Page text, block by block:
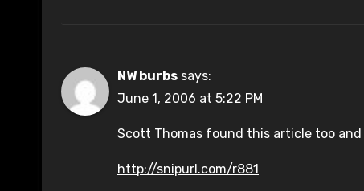
NW burbs says:
June 1, 2006 at 5:22 PM
Scott Thomas found this article too
http://snipurl.com/r881